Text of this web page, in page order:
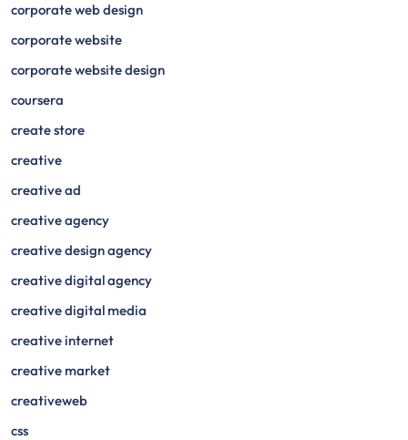
corporate web design
corporate website
corporate website design
coursera
create store
creative
creative ad
creative agency
creative design agency
creative digital agency
creative digital media
creative internet
creative market
creativeweb
css